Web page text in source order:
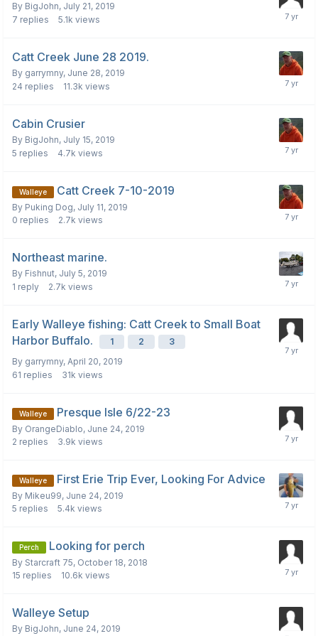
By BigJohn, July 21, 2019
7 replies 5.1k views
Catt Creek June 28 2019.
By garrymny, June 28, 2019
24 replies 11.3k views
Cabin Crusier
By BigJohn, July 15, 2019
5 replies 4.7k views
Walleye Catt Creek 7-10-2019
By Puking Dog, July 11, 2019
0 replies 2.7k views
Northeast marine.
By Fishnut, July 5, 2019
1 reply 2.7k views
Early Walleye fishing: Catt Creek to Small Boat
Harbor Buffalo.
1 2
3
By garrymny, April 20, 2019
61 replies 31k views
Walleye Presque Isle 6/22-23
By OrangeDiablo, June 24, 2019
2 replies 3.9k views
Walleye First Erie Trip Ever, Looking For Advice
By Mikeu99, June 24, 2019
5 replies 5.4k views
Perch Looking for perch
By Starcraft 75, October 18, 2018
15 replies 10.6k views
Walleye Setup
By BigJohn, June 24, 2019